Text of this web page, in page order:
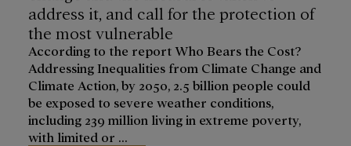
address it, and call for the protection of
the most vulnerable
According to the report Who Bears the Cost?
Addressing Inequalities from Climate Change and
Climate Action, by 2050, 2.5 billion people could
be exposed to severe weather conditions,
including 239 million living in extreme poverty,
with limited or ...